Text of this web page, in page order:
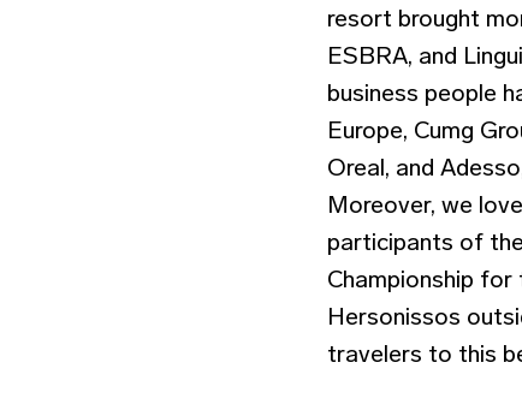
resort brought
ESBRA, and
business people
Europe, Cumg
Oreal, and
Moreover, we
participants of
Championship for
Hersonissos
travelers to this